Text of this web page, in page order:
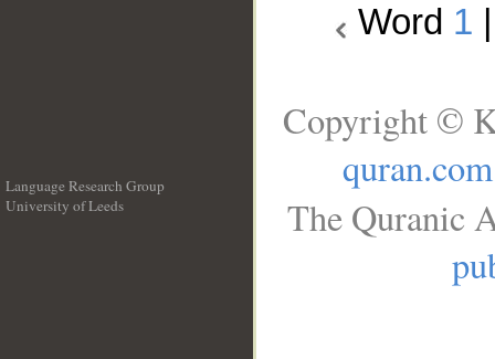
Word 1
Language Research Group
University of Leeds
Copyright ©
quran.com
The Quranic